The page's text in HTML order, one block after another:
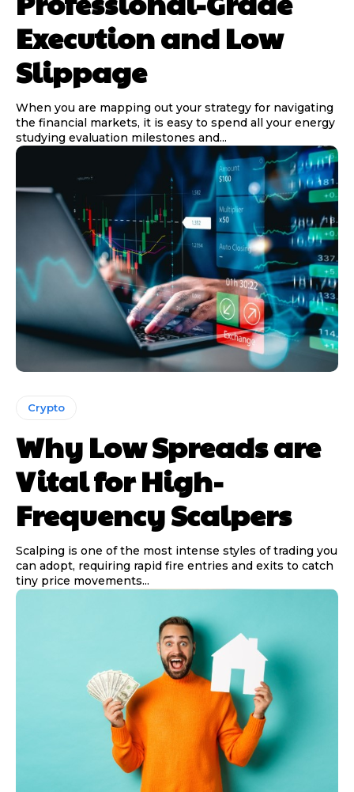
Execution and Low
Slippage
When you are mapping out your strategy for navigating
the financial markets, it is easy to spend all your energy
studying evaluation milestones and...
Crypto
Why Low Spreads are
Vital for High-
Frequency Scalpers
Scalping is one of the most intense styles of trading you
can adopt, requiring rapid fire entries and exits to catch
tiny price movements...